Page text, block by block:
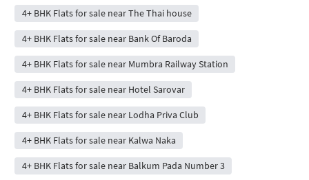
4+ BHK Flats for sale near The Thai house
4+ BHK Flats for sale near Bank Of Baroda
4+ BHK Flats for sale near Mumbra Railway Station
4+ BHK Flats for sale near Hotel Sarovar
4+ BHK Flats for sale near Lodha Priva Club
4+ BHK Flats for sale near Kalwa Naka
4+ BHK Flats for sale near Balkum Pada Number 3